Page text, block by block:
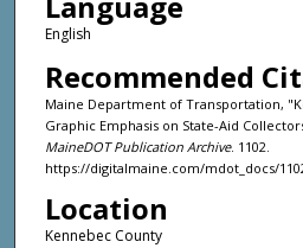
English
Recommended
Maine Department of Transportation,
Graphic Emphasis on State-Aid
MaineDOT Publication Archive. 1102.
https://digitalmaine.com/mdot_docs/
Location
Kennebec County